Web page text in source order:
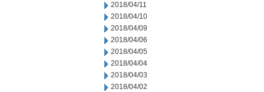
2018/04/11
2018/04/10
2018/04/09
2018/04/06
2018/04/05
2018/04/04
2018/04/03
2018/04/02